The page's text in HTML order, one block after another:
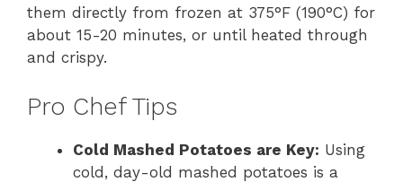
them directly from frozen at 375°F (190°C) for
about 15-20 minutes, or until heated through
and crispy.
Pro Chef Tips
Cold Mashed Potatoes are Key: Using
cold, day-old mashed potatoes is a